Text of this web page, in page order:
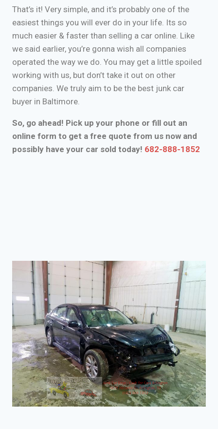
That’s it! Very simple, and it’s probably one of the
easiest things you will ever do in your life. Its so
much easier & faster than selling a car online. Like
we said earlier, you’re gonna wish all companies
operated the way we do. You may get a little spoiled
working with us, but don’t take it out on other
companies. We truly aim to be the best junk car
buyer in Baltimore.
So, go ahead! Pick up your phone or fill out an
online form to get a free quote from us now and
possibly have your car sold today! 682-888-1852